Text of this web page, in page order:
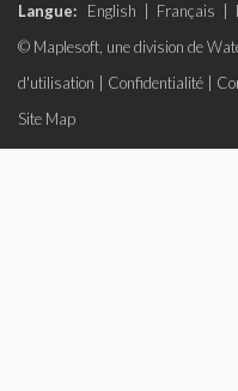
Langue: English Français
© Maplesoft, une division de
d'utilisation
Confidentialité
Site Map